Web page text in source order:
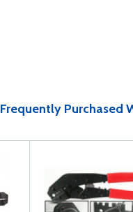
Frequently Purchased